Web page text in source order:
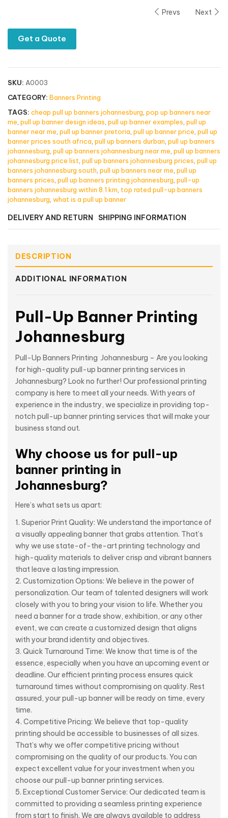
Prevs Next
Get a Quote
SKU: A0003
CATEGORY: Banners Printing
TAGS: cheap pull up banners johannesburg pop up banners near
me pull up banner design ideas pull up banner examples pull up
banner near me pull up banner pretoria pull up banner price pull up
banner prices south africa pull up banners durban pull up banners
johannesburg pull up banners johannesburg near me pull up banners
johannesburg price list pull up banners johannesburg prices pull up
banners johannesburg south pull up banners near me pull up
banners prices pull up banners printing johannesburg pull-up
banners johannesburg within 8.1 km top rated pull-up banners
johannesburg what is a pull up banner
DELIVERY AND RETURN SHIPPING INFORMATION
DESCRIPTION
ADDITIONAL INFORMATION
Pull-Up Banner Printing
Johannesburg
Pull-Up Banners Printing Johannesburg – Are you looking
for high-quality pull-up banner printing services in
Johannesburg? Look no further! Our professional printing
company is here to meet all your needs. With years of
experience in the industry, we specialize in providing top-
notch pull-up banner printing services that will make your
business stand out.
Why choose us for pull-up
banner printing in
Johannesburg?
Here’s what sets us apart:
Superior Print Quality: We understand the importance of
a visually appealing banner that grabs attention. That’s
why we use state-of-the-art printing technology and
high-quality materials to deliver crisp and vibrant banners
that leave a lasting impression.
Customization Options: We believe in the power of
personalization. Our team of talented designers will work
closely with you to bring your vision to life. Whether you
need a banner for a trade show, exhibition, or any other
event, we can create a customized design that aligns
with your brand identity and objectives.
Quick Turnaround Time: We know that time is of the
essence, especially when you have an upcoming event or
deadline. Our efficient printing process ensures quick
turnaround times without compromising on quality. Rest
assured, your pull-up banner will be ready on time, every
time.
Competitive Pricing: We believe that top-quality
printing should be accessible to businesses of all sizes.
That’s why we offer competitive pricing without
compromising on the quality of our products. You can
expect excellent value for your investment when you
choose our pull-up banner printing services.
Exceptional Customer Service: Our dedicated team is
committed to providing a seamless printing experience
from start to finish. We are always available to address